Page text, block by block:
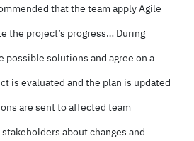
that the team apply Agile
the project’s progress… During
possible solutions and agree on a
is evaluated and the plan is updated
are sent to affected team
about changes and